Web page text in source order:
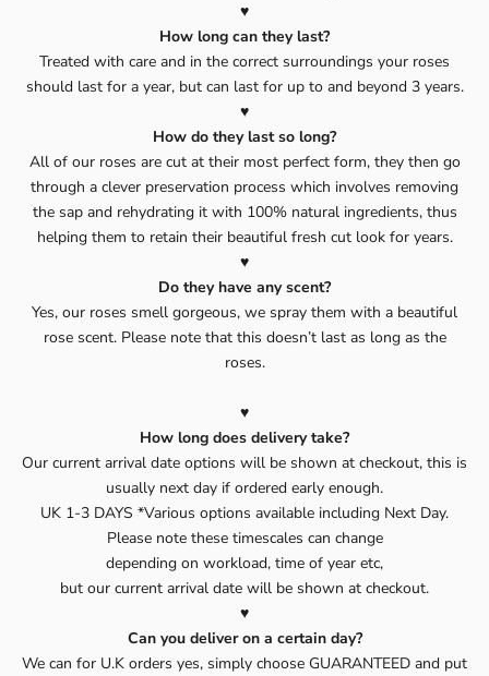
♥️
How long can they last?
Treated with care and in the correct surroundings your roses
should last for a year, but can last for up to and beyond 3 years.
♥️
How do they last so long?
All of our roses are cut at their most perfect form, they then go
through a clever preservation process which involves removing
the sap and rehydrating it with 100% natural ingredients, thus
helping them to retain their beautiful fresh cut look for years.
♥️
Do they have any scent?
Yes, our roses smell gorgeous, we spray them with a beautiful
rose scent. Please note that this doesn’t last as long as the
roses.
♥️
How long does delivery take?
Our current arrival date options will be shown at checkout, this is
usually next day if ordered early enough.
UK 1-3 DAYS *Various options available including Next Day.
Please note these timescales can change
depending on workload, time of year etc,
but our current arrival date will be shown at checkout.
♥️
Can you deliver on a certain day?
We can for U.K orders yes, simply choose GUARANTEED and put